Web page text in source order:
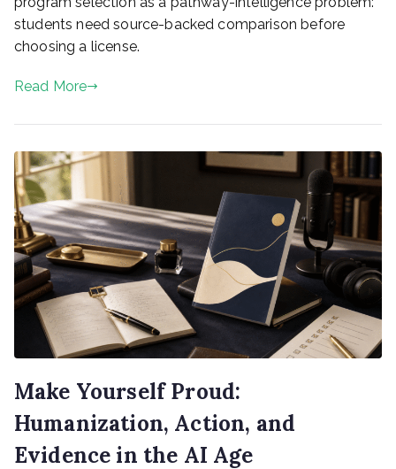
students need source-backed comparison before
choosing a license.
Read More
Make Yourself Proud:
Humanization, Action, and
Evidence in the AI Age